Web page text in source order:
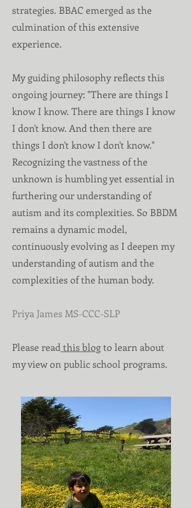
strategies. BBAC emerged as the
culmination of this extensive
experience.
My guiding philosophy reflects this
ongoing journey: "There are things I
know I know. There are things I know
I don't know. And then there are
things I don't know I don't know."
Recognizing the vastness of the
unknown is humbling yet essential in
furthering our understanding of
autism and its complexities. So BBDM
remains a dynamic model,
continuously evolving as I deepen my
understanding of autism and the
complexities of the human body.
Priya James MS-CCC-SLP
Please read this blogto learn about
my view on public school programs.